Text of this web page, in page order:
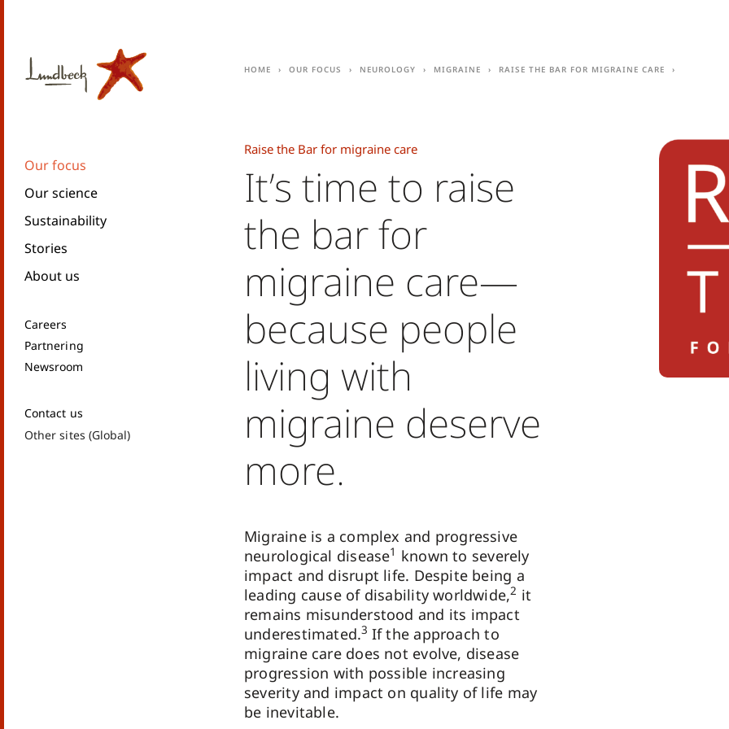
Our focus
Our science
Sustainability
Stories
About us
Careers
Partnering
Newsroom
Contact us
Other sites (Global)
Home Our focus Neurology Migraine Raise the Bar for migraine care
Raise the Bar for migraine care
It’s time to raise
the bar for
migraine care—
because people
living with
migraine deserve
more.
Migraine is a complex and progressive
neurological disease1 known to severely
impact and disrupt life. Despite being a
leading cause of disability worldwide,2 it
remains misunderstood and its impact
underestimated.3 If the approach to
migraine care does not evolve, disease
progression with possible increasing
severity and impact on quality of life may
be inevitable.